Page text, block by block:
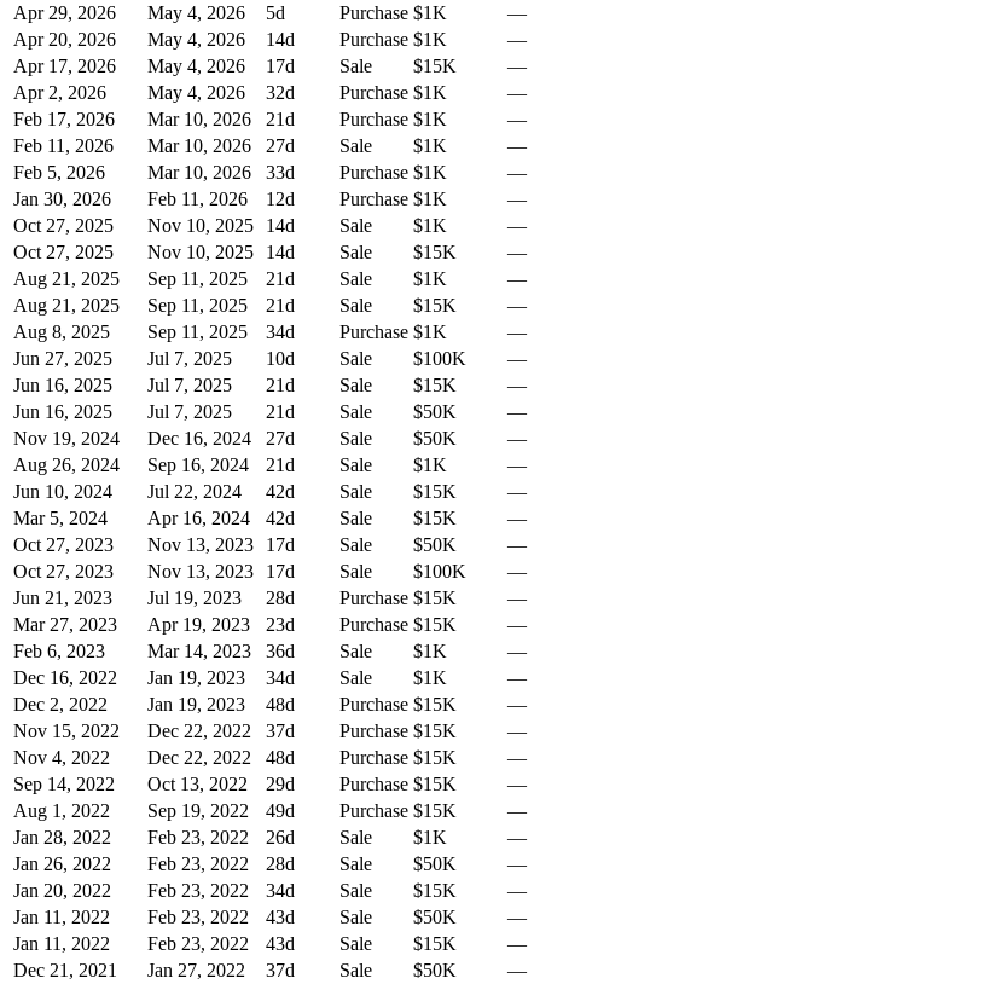
Apr 29, 2026
May 4, 2026 5d Purchase $1K
—
Apr 20, 2026
May 4, 2026 14d Purchase $1K
—
Apr 17, 2026
May 4, 2026 17d Sale $15K
—
Apr 2, 2026
May 4, 2026 32d Purchase $1K
—
Feb 17, 2026
Mar 10, 2026 21d Purchase $1K
—
Feb 11, 2026
Mar 10, 2026 27d Sale $1K
—
Feb 5, 2026
Mar 10, 2026 33d Purchase $1K
—
Jan 30, 2026
Feb 11, 2026 12d Purchase $1K
—
Oct 27, 2025
Nov 10, 2025 14d Sale $1K
—
Oct 27, 2025
Nov 10, 2025 14d Sale $15K
—
Aug 21, 2025
Sep 11, 2025 21d Sale $1K
—
Aug 21, 2025
Sep 11, 2025 21d Sale $15K
—
Aug 8, 2025
Sep 11, 2025 34d Purchase $1K
—
Jun 27, 2025
Jul 7, 2025 10d Sale $100K
—
Jun 16, 2025
Jul 7, 2025 21d Sale $15K
—
Jun 16, 2025
Jul 7, 2025 21d Sale $50K
—
Nov 19, 2024
Dec 16, 2024 27d Sale $50K
—
Aug 26, 2024
Sep 16, 2024 21d Sale $1K
—
Jun 10, 2024
Jul 22, 2024 42d Sale $15K
—
Mar 5, 2024
Apr 16, 2024 42d Sale $15K
—
Oct 27, 2023
Nov 13, 2023 17d Sale $50K
—
Oct 27, 2023
Nov 13, 2023 17d Sale $100K
—
Jun 21, 2023
Jul 19, 2023 28d Purchase $15K
—
Mar 27, 2023
Apr 19, 2023 23d Purchase $15K
—
Feb 6, 2023
Mar 14, 2023 36d Sale $1K
—
Dec 16, 2022
Jan 19, 2023 34d Sale $1K
—
Dec 2, 2022
Jan 19, 2023 48d Purchase $15K
—
Nov 15, 2022
Dec 22, 2022 37d Purchase $15K
—
Nov 4, 2022
Dec 22, 2022 48d Purchase $15K
—
Sep 14, 2022
Oct 13, 2022 29d Purchase $15K
—
Aug 1, 2022
Sep 19, 2022 49d Purchase $15K
—
Jan 28, 2022
Feb 23, 2022 26d Sale $1K
—
Jan 26, 2022
Feb 23, 2022 28d Sale $50K
—
Jan 20, 2022
Feb 23, 2022 34d Sale $15K
—
Jan 11, 2022
Feb 23, 2022 43d Sale $50K
—
Jan 11, 2022
Feb 23, 2022 43d Sale $15K
—
Dec 21, 2021
Jan 27, 2022 37d Sale $50K
—